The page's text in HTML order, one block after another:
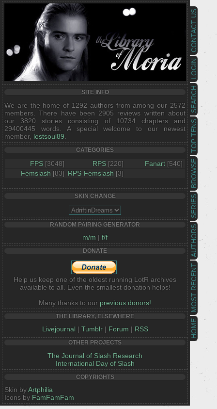
HOME
MOST RECENT
AUTHORS
SERIES
BROWSE
TOP TENS
SEARCH
LOGIN
CONTACT US
SITE INFO
We are the home of 1292 authors from among our 2572
members. There have been 2905 reviews written about
our 3820 stories consisting of 10734 chapters and
29400445 words. A special welcome to our newest
member, lostsoul89
CATEGORIES
FPS [3048] RPS [220] Fanart [540]
Femslash [83] RPS-Femslash [3]
SKIN CHANGE
RANDOM PAIRING GENERATOR
m/m | f/f
DONATE
Help us keep one of the oldest running LotR archives
available to all. Even the smallest donation helps!
Many thanks to our previous donors!
THE LIBRARY, ELSEWHERE
Livejournal | Tumblr| Forum | RSS
OTHER PROJECTS
The Journal of Slash Research
International Day of Slash
COPYRIGHTS
Skin byArtphilia
Icons by FamFamFam